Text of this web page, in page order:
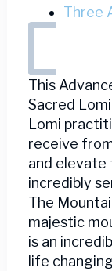
Three
This
Sacred
Lomi
receive
and elevate
incredibly
The
majestic
is an
life